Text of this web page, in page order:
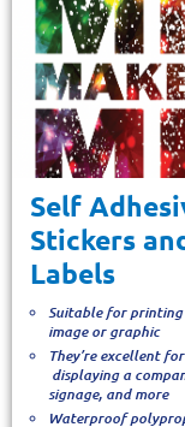
Self
Stickers
Labels
Suitable for printing
image or graphic
They’re excellent for
displaying a
signage, and more
Waterproof